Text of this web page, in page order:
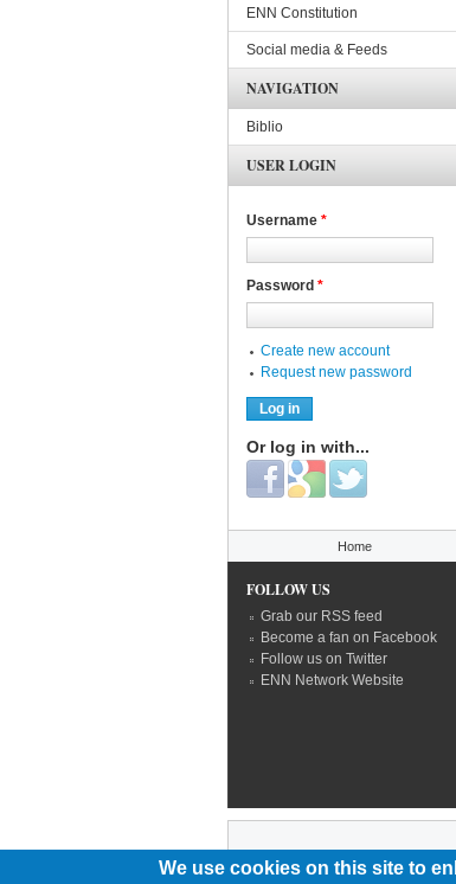
ENN Constitution
Social media & Feeds
NAVIGATION
Biblio
USER LOGIN
Username *
Password *
Create new account
Request new password
Or log in with...
Login with Facebook
Login with Google
Login with Twitter
Home
FOLLOW US
Grab our RSS feed
Become a fan on Facebook
Follow us on Twitter
ENN Network Website
We use cookies on this site to